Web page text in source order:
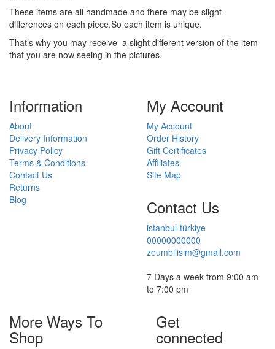
These items are all handmade and there may be slight
differences on each piece.So each item is unique.
That’s why you may receive a slight different version of the item
that you are now seeing in the pictures.
Information
About
Delivery Information
Privacy Policy
Terms & Conditions
Contact Us
Returns
Blog
My Account
My Account
Order History
Gift Certificates
Affiliates
Site Map
Contact Us
istanbul-türkiye
00000000000
zeumbilisim@gmail.com
7 Days a week from 9:00 am
to 7:00 pm
More Ways To
Shop
Get
connected